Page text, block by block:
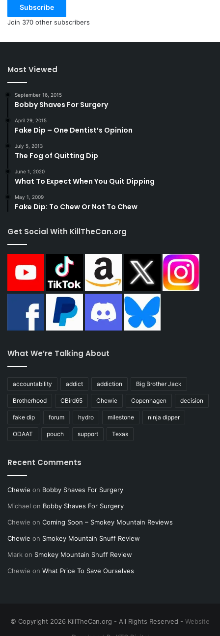
Subscribe
Join 370 other subscribers
Most Viewed
September 16, 2015
Bobby Shaves For Surgery
April 29, 2015
Fake Dip – One Dentist’s Opinion
July 5, 2013
The Fog of Quitting Dip
June 1, 2020
What To Expect When You Quit Dipping
May 1, 2009
Fake Dip: To Chew Or Not To Chew
Get Social With KillTheCan.org
What We’re Talking About
accountability addict addiction Big Brother Jack
Brotherhood CBird65 Chewie Copenhagen decision
fake dip forum hydro milestone ninja dipper
ODAAT pouch support Texas
Recent Comments
Chewie on Bobby Shaves For Surgery
Michael on Bobby Shaves For Surgery
Chewie on Coming Soon – Smokey Mountain Reviews
Chewie on Smokey Mountain Snuff Review
Mark on Smokey Mountain Snuff Review
Chewie on What Price To Save Ourselves
© Copyright 2026 KillTheCan.org - All Rights Reserved - Website